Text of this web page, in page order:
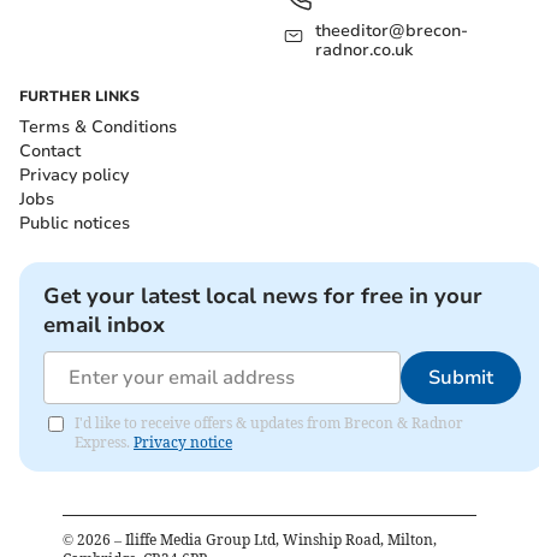
theeditor@brecon-
radnor.co.uk
FURTHER LINKS
Terms & Conditions
Contact
Privacy policy
Jobs
Public notices
Get your latest local news for free in your
email inbox
Submit
I'd like to receive offers & updates from Brecon & Radnor
Express. Privacy notice
© 2026 – Iliffe Media Group Ltd, Winship Road, Milton,